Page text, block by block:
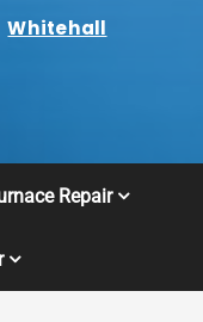
Whitehall
Repair